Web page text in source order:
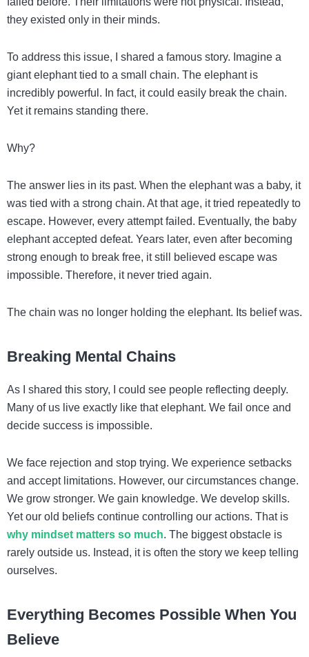
they existed only in their minds.
To address this issue, I shared a famous story. Imagine a
giant elephant tied to a small chain. The elephant is
incredibly powerful. In fact, it could easily break the chain.
Yet it remains standing there.
Why?
The answer lies in its past. When the elephant was a baby, it
was tied with a strong chain. At that age, it tried repeatedly to
escape. However, every attempt failed. Eventually, the baby
elephant accepted defeat. Years later, even after becoming
strong enough to break free, it still believed escape was
impossible. Therefore, it never tried again.
The chain was no longer holding the elephant. Its belief was.
Breaking Mental Chains
As I shared this story, I could see people reflecting deeply.
Many of us live exactly like that elephant. We fail once and
decide success is impossible.
We face rejection and stop trying. We experience setbacks
and accept limitations. However, our circumstances change.
We grow stronger. We gain knowledge. We develop skills.
Yet our old beliefs continue controlling our actions. That is
why mindset matters so much. The biggest obstacle is
rarely outside us. Instead, it is often the story we keep telling
ourselves.
Everything Becomes Possible When You
Believe